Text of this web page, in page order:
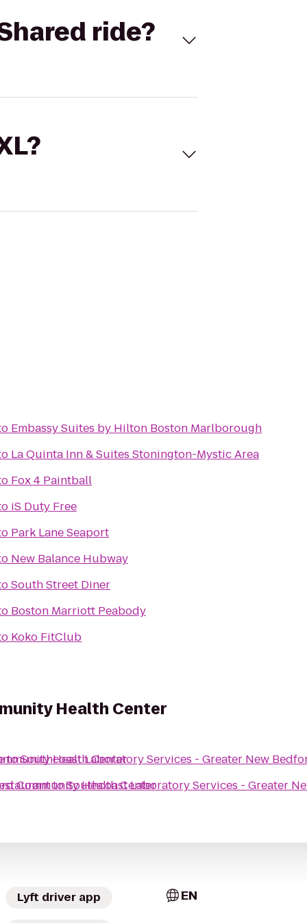
ride?
Embassy Suites by Hilton Boston Marlborough
La Quinta Inn & Suites Stonington-Mystic Area
Fox 4 Paintball
iS Duty Free
Park Lane Seaport
New Balance Hubway
South Street Diner
Boston Marriott Peabody
Koko FitClub
Health Center
Health Center
Community Health Center
toSouthcoast Laboratory Services - Greater New
toSouthcoast Laboratory Services - Greater
Lyft driver app EN